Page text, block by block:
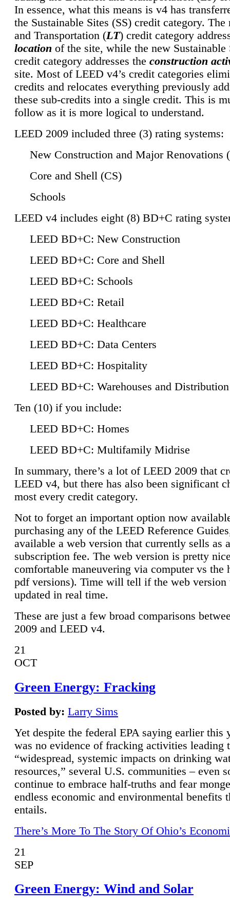
In essence, what this means is v4 has
the Sustainable Sites (SS) credit category.
and Transportation (LT) credit category
location of the site, while the new Sustainable
credit category addresses the construction
site. Most of LEED v4’s credit categories
credits and relocates everything previously
these sub-credits into a single credit. This is
follow as it is more logical to understand.
LEED 2009 included three (3) rating systems:
New Construction and Major Renovations
Core and Shell (CS)
Schools
LEED v4 includes eight (8) BD+C rating
LEED BD+C: New Construction
LEED BD+C: Core and Shell
LEED BD+C: Schools
LEED BD+C: Retail
LEED BD+C: Healthcare
LEED BD+C: Data Centers
LEED BD+C: Hospitality
LEED BD+C: Warehouses and
Ten (10) if you include:
LEED BD+C: Homes
LEED BD+C: Multifamily Midrise
In summary, there’s a lot of LEED 2009 that
LEED v4, but there has also been significant
most every credit category.
Not to forget an important option now
purchasing any of the LEED Reference
available a web version that currently sells as
subscription fee. The web version is pretty
comfortable maneuvering via computer vs the
pdf versions). Time will tell if the web
updated in real time.
These are just a few broad comparisons
2009 and LEED v4.
21
OCT
Green Energy: Fracking
Posted by: Larry Sims
Yet despite the federal EPA saying earlier this
was no evidence of fracking activities leading
“widespread, systemic impacts on drinking
resources,” several U.S. communities – even
continue to embrace half-truths and fear
endless economic and environmental benefits
entails.
There’s More To The Story Of Ohio’s
21
SEP
Green Energy: Wind and Solar